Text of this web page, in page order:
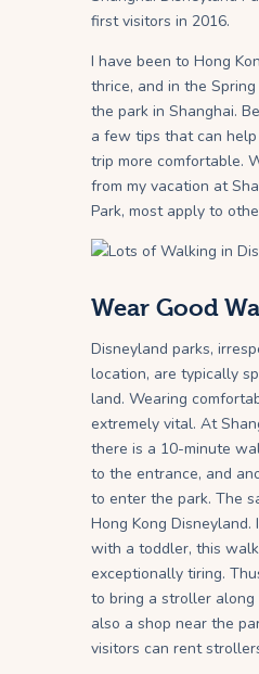
first visitors in 2016.
I have been to Hong
thrice, and in the
the park in Shanghai.
a few tips that can
trip more comfortable.
from my vacation at
Park, most apply to
Wear Good
Disneyland parks,
location, are typically
land. Wearing
extremely vital. At
there is a 10-minute
to the entrance, and
to enter the park. The
Hong Kong
with a toddler, this
exceptionally tiring.
to bring a stroller along
also a shop near the
visitors can rent